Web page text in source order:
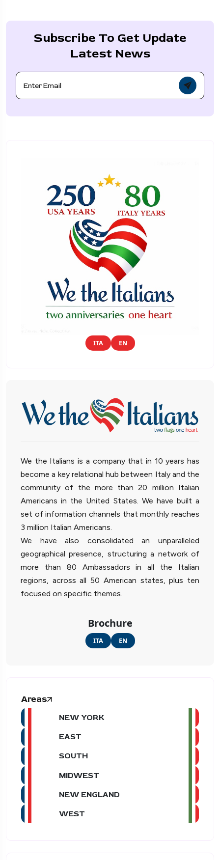
Subscribe To Get Update
Latest News
ITA EN
We the Italians is a company that in 10 years has
become a key relational hub between Italy and the
community of the more than 20 million Italian
Americans in the United States. We have built a
set of information channels that monthly reaches
3 million Italian Americans.
We have also consolidated an unparalleled
geographical presence, structuring a network of
more than 80 Ambassadors in all the Italian
regions, across all 50 American states, plus ten
focused on specific themes.
Brochure
ITA EN
Areas
NEW YORK
EAST
SOUTH
MIDWEST
NEW ENGLAND
WEST